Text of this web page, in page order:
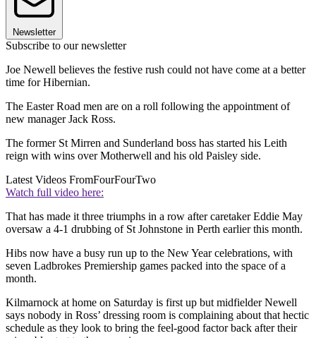
Newsletter
Subscribe to our newsletter
Joe Newell believes the festive rush could not have come at a better
time for Hibernian.
The Easter Road men are on a roll following the appointment of
new manager Jack Ross.
The former St Mirren and Sunderland boss has started his Leith
reign with wins over Motherwell and his old Paisley side.
Latest Videos FromFourFourTwo
Watch full video here:
That has made it three triumphs in a row after caretaker Eddie May
oversaw a 4-1 drubbing of St Johnstone in Perth earlier this month.
Hibs now have a busy run up to the New Year celebrations, with
seven Ladbrokes Premiership games packed into the space of a
month.
Kilmarnock at home on Saturday is first up but midfielder Newell
says nobody in Ross’ dressing room is complaining about that hectic
schedule as they look to bring the feel-good factor back after their